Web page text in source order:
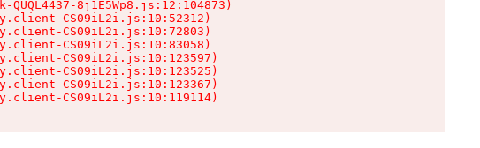
QUQL4437-8j1E5Wp8.js:12:104873)
CS09iL2i.js:10:52312)
CS09iL2i.js:10:72803)
CS09iL2i.js:10:83058)
CS09iL2i.js:10:123597)
CS09iL2i.js:10:123525)
CS09iL2i.js:10:123367)
CS09iL2i.js:10:119114)